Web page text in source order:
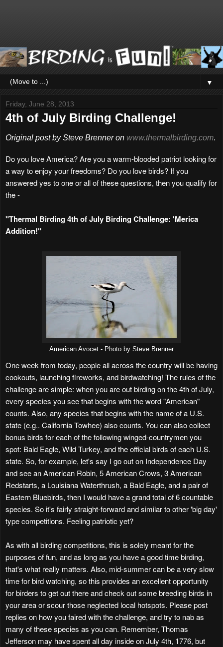
▼
Friday, June 28, 2013
4th of July Birding Challenge!
Original post by Steve Brenner on www.thermalbirding.com.
Do you love America? Are you a warm-blooded patriot looking for
a way to enjoy your freedoms? Do you love birds? If you
answered yes to one or all of these questions, then you qualify for
the -
"Thermal Birding 4th of July Birding Challenge: 'Merica
Addition!"
American Avocet - Photo by Steve Brenner
One week from today, people all across the country will be having
cookouts, launching fireworks, and birdwatching! The rules of the
challenge are simple: when you are out birding on the 4th of July,
every species you see that begins with the word "American"
counts. Also, any species that begins with the name of a U.S.
state (e.g.. California Towhee) also counts. You can also collect
bonus birds for each of the following winged-countrymen you
spot: Bald Eagle, Wild Turkey, and the official birds of each U.S.
state. So, for example, let's say I go out on Independence Day
and see an American Robin, 5 American Crows, 3 American
Redstarts, a Louisiana Waterthrush, a Bald Eagle, and a pair of
Eastern Bluebirds, then I would have a grand total of 6 countable
species. So it's fairly straight-forward and similar to other 'big day'
type competitions. Feeling patriotic yet?
As with all birding competitions, this is solely meant for the
purposes of fun, and as long as you have a good time birding,
that's what really matters. Also, mid-summer can be a very slow
time for bird watching, so this provides an excellent opportunity
for birders to get out there and check out some breeding birds in
your area or scour those neglected local hotspots. Please post
replies on how you faired with the challenge, and try to nab as
many of these species as you can. Remember, Thomas
Jefferson may have spent all day inside on July 4th, 1776, but